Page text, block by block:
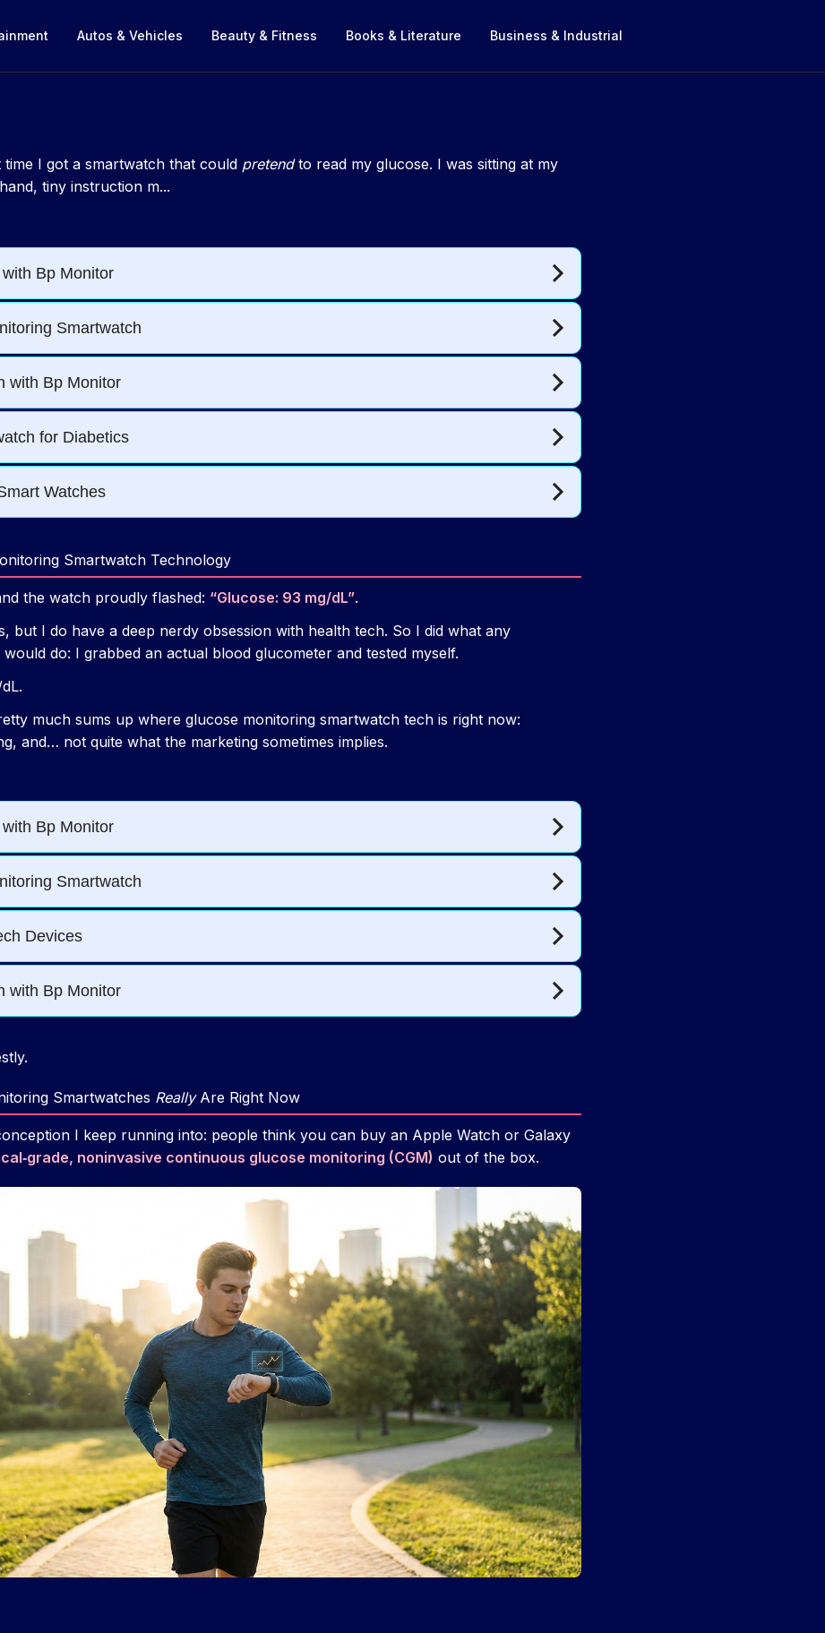
Autos & Vehicles Beauty & Fitness Books & Literature Business & Industrial
I got a smartwatch that could pretendto read my glucose. I was sitting at my
tiny instruction m...
Smartwatch Technology
the watch proudly flashed: “Glucose: 93 mg/dL”.
but I do have a deep nerdy obsession with health tech. So I did what any
do: I grabbed an actual blood glucometer and tested myself.
much sums up where glucose monitoring smartwatch tech is right now:
and… not quite what the marketing sometimes implies.
Smartwatches ReallyAre Right Now
I keep running into: people think you can buy an Apple Watch or Galaxy
noninvasive continuous glucose monitoring (CGM) out of the box.